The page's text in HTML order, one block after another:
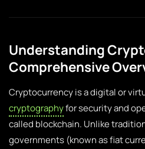
Understanding
Comprehensive
Cryptocurrency is a digital or
cryptographyfor security and
called blockchain. Unlike
governments (known as fiat